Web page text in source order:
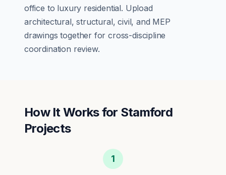
office to luxury residential. Upload
architectural, structural, civil, and MEP
drawings together for cross-discipline
coordination review.
How It Works for Stamford
Projects
1